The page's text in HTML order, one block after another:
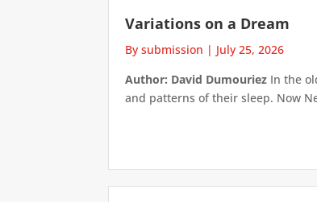
Variations on a Dream
By submission | July 25, 2026
Author: David Dumouriez In the
and patterns of their sleep. Now